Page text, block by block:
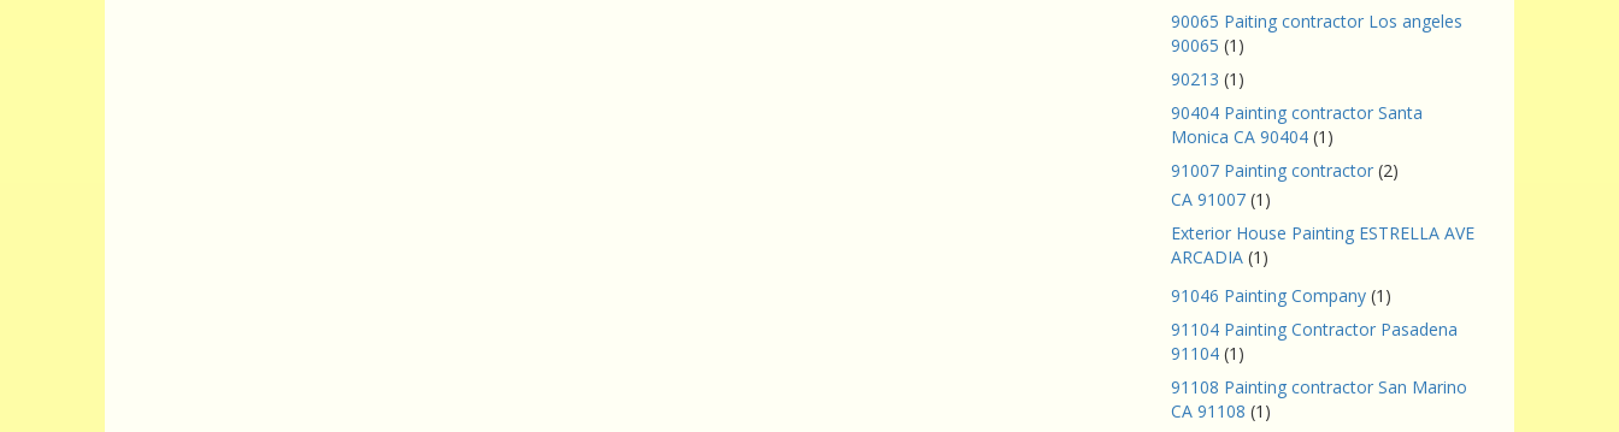
90065 Paiting contractor Los angeles
90065 (1)
90213 (1)
90404 Painting contractor Santa
Monica CA 90404 (1)
91007 Painting contractor (2)
CA 91007 (1)
Exterior House Painting ESTRELLA AVE
ARCADIA (1)
91046 Painting Company (1)
91104 Painting Contractor Pasadena
91104 (1)
91108 Painting contractor San Marino
CA 91108 (1)